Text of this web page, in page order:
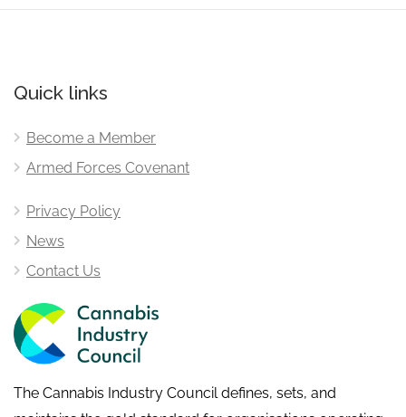
Quick links
Become a Member
Armed Forces Covenant
Privacy Policy
News
Contact Us
The Cannabis Industry Council defines, sets, and